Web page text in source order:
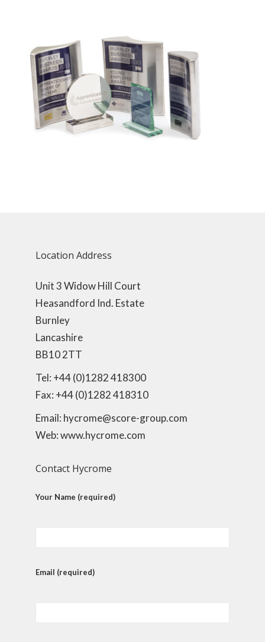
Location Address
Unit 3 Widow Hill Court
Heasandford Ind. Estate
Burnley
Lancashire
BB10 2TT
Tel: +44 (0)1282 418300
Fax: +44 (0)1282 418310
Email: hycrome@score-group.com
Web: www.hycrome.com
Contact Hycrome
Your Name (required)
Email (required)